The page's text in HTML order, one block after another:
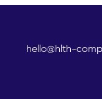
hello@hlth-